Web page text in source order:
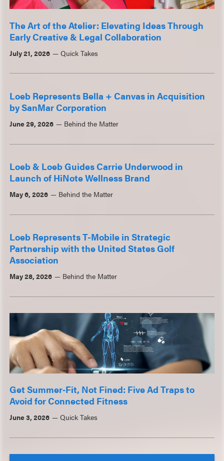
The Art of the Atelier: Elevating Ideas Through
Early Creative & Legal Collaboration
July 21, 2026 Quick Takes
Loeb Represents Bella + Canvas in Acquisition
by SanMar Corporation
June 29, 2026 Behind the Matter
Loeb & Loeb Guides Carrie Underwood in
Launch of HiNote Wellness Brand
May 6, 2026 Behind the Matter
Loeb Represents T-Mobile in Strategic
Partnership with the United States Golf
Association
May 28, 2026 Behind the Matter
Get Summer‑Fit, Not Fined: Five Ad Traps to
Avoid for Connected Fitness
June 3, 2026 Quick Takes